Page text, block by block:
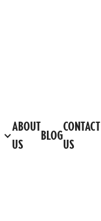
ABOUT
US
BLOG
CONTACT
US